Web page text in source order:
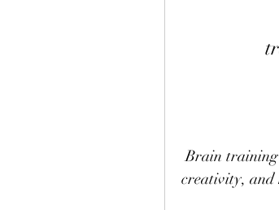
Brain training can benefit your memory, mood, concentration,
creativity, and